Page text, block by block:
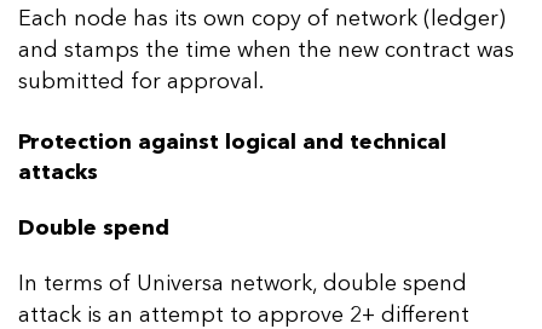
Each node has its own copy of network (ledger)
and stamps the time when the new contract was
submitted for approval.
Protection against logical and technical
attacks
Double spend
In terms of Universa network, double spend
attack is an attempt to approve 2+ different